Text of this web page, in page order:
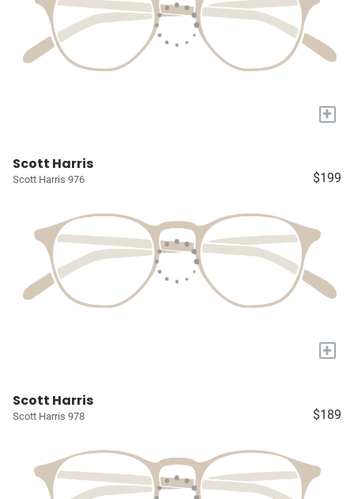
+
Scott Harris
Scott Harris 976 $199
+
Scott Harris
Scott Harris 978 $189